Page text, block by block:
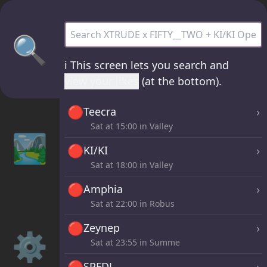
🔍
🏞️
⚙️
XTRUDE x FIFTY__TWO + KI/KI Open
ℹ️ This screen lets you search and
(at the bottom).
🔴Teecra ›
Sat at 15:00 in Valley
🔴KI/KI ›
Sat at 18:00 in Valley
🔴Amphia ›
Sat at 22:00 in Robus
🔴Zeynep ›
Sat at 23:55 in Summe